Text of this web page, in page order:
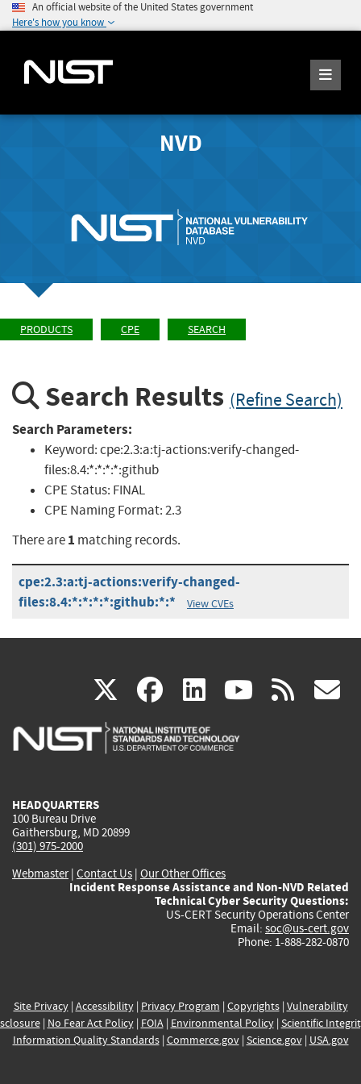
An official website of the United States government
Here's how you know
NVD
PRODUCTS CPE SEARCH
Search Results (Refine Search)
Search Parameters:
Keyword:cpe:2.3:a:tj-actions:verify-changed-
files:8.4:*:*:*:*:github
CPE Status: FINAL
CPE Naming Format:2.3
There are1 matching records.
cpe:2.3:a:tj-actions:verify-changed-
files:8.4:*:*:*:*:github:*:*
View CVEs
X(link
is
facebook
(link
is
linkedin
(link
is
(link rss
HEADQUARTERS
100 Bureau Drive
Gaithersburg, MD 20899
(301) 975-2000
Webmaster| Contact Us | Our Other Offices
Incident Response Assistance and Non-NVD Related
Technical Cyber Security Questions:
US-CERT Security Operations Center
Email: soc@us-cert.gov
Phone: 1-888-282-0870
Site Privacy| Accessibility| Privacy Program | Copyrights| Vulnerability
| No Fear Act Policy| FOIA| Environmental Policy| Scientific
Information Quality Standards| Commerce.gov| Science.gov| USA.gov